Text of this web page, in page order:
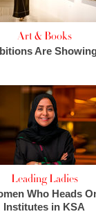
Art & Books
Are
Leading Ladies
Who Heads
Institutes in KSA